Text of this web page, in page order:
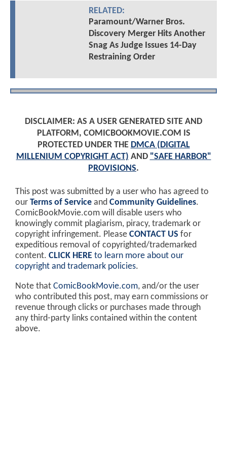
RELATED:
Paramount/Warner Bros.
Discovery Merger Hits Another
Snag As Judge Issues 14-Day
Restraining Order
DISCLAIMER: AS A USER GENERATED SITE AND
PLATFORM, COMICBOOKMOVIE.COM IS
PROTECTED UNDER THE DMCA (DIGITAL
MILLENIUM COPYRIGHT ACT) AND "SAFE HARBOR"
PROVISIONS.
This post was submitted by a user who has agreed to
our Terms of Service and Community Guidelines.
ComicBookMovie.com will disable users who
knowingly commit plagiarism, piracy, trademark or
copyright infringement. Please CONTACT US for
expeditious removal of copyrighted/trademarked
content. CLICK HERE to learn more about our
copyright and trademark policies.
Note that ComicBookMovie.com, and/or the user
who contributed this post, may earn commissions or
revenue through clicks or purchases made through
any third-party links contained within the content
above.